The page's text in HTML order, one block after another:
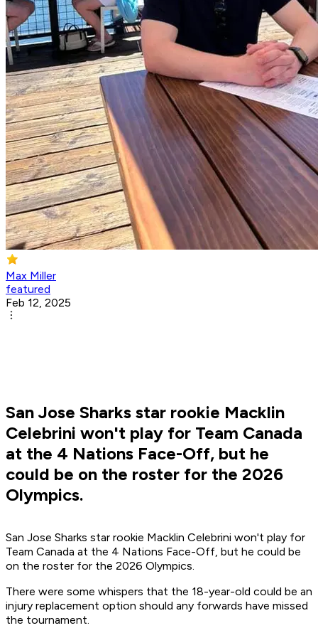
Max Miller
featured
Feb 12, 2025
San Jose Sharks star rookie Macklin
Celebrini won't play for Team Canada
at the 4 Nations Face-Off, but he
could be on the roster for the 2026
Olympics.
San Jose Sharks star rookie Macklin Celebrini won't play for
Team Canada at the 4 Nations Face-Off, but he could be
on the roster for the 2026 Olympics.
There were some whispers that the 18-year-old could be an
injury replacement option should any forwards have missed
the tournament.